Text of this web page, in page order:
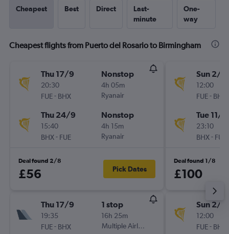
Cheapest Best Direct
Last-
minute
One-
way
Cheapest flights from Puerto del Rosario to Birmingham
Thu 17/9
20:30
FUE- BHX
Nonstop
4h 05m
Ryanair
Thu 24/9
15:40
BHX- FUE
Nonstop
4h 15m
Ryanair
Deal found 2/8
£56 Pick Dates
Thu 17/9
19:35
FUE- BHX
1 stop
16h 25m
Multiple Airlines
Sun 2/8
12:00
FUE- BHX
Tue 11/8
23:10
BHX- FUE
Deal found 1/8
£100
Sun 2/8
12:00
FUE- BHX